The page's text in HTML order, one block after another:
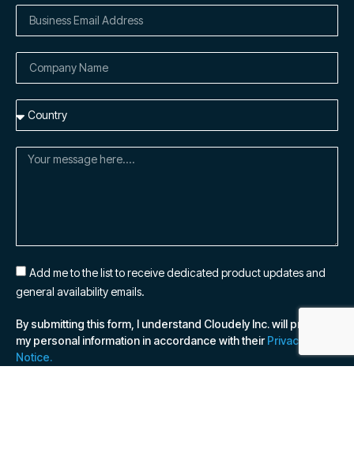
Add me to the list to receive dedicated product updates and
general availability emails.
By submitting this form, I understand Cloudely Inc. will process
my personal information in accordance with theirPrivacy
Notice.